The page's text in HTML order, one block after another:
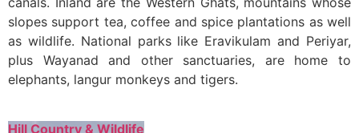
slopes support tea, coffee and spice plantations as well
as wildlife. National parks like Eravikulam and Periyar,
plus Wayanad and other sanctuaries, are home to
elephants, langur monkeys and tigers.
Hill Country & Wildlife